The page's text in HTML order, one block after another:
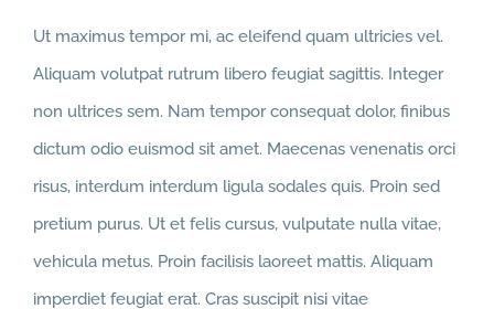
Ut maximus tempor mi, ac eleifend quam ultricies vel.
Aliquam volutpat rutrum libero feugiat sagittis. Integer
non ultrices sem. Nam tempor consequat dolor, finibus
dictum odio euismod sit amet. Maecenas venenatis orci
risus, interdum interdum ligula sodales quis. Proin sed
pretium purus. Ut et felis cursus, vulputate nulla vitae,
vehicula metus. Proin facilisis laoreet mattis. Aliquam
imperdiet feugiat erat. Cras suscipit nisi vitae